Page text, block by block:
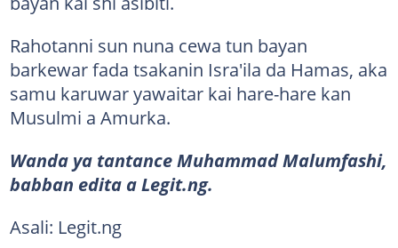
Rahotanni sun nuna cewa tun bayan
barkewar fada tsakanin Isra'ila da Hamas, aka
samu karuwar yawaitar kai hare-hare kan
Musulmi a Amurka.
Wanda ya tantance Muhammad Malumfashi,
babban edita a Legit.ng.
Asali: Legit.ng